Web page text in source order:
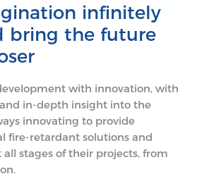
infinitely
bring the future
with innovation, with
in-depth insight into the
innovating to provide
fire-retardant solutions and
stages of their projects, from